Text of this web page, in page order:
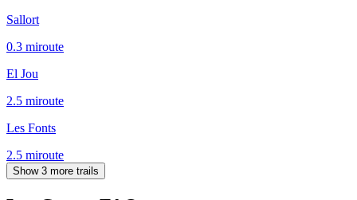
Sallort
0.3 miroute
El Jou
2.5 miroute
Les Fonts
2.5 miroute
Show 3 more trails